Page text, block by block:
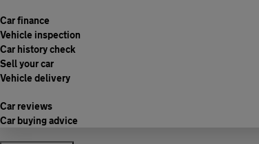
Car finance
Vehicle inspection
Car history check
Sell your car
Vehicle delivery
Car reviews
Car buying advice